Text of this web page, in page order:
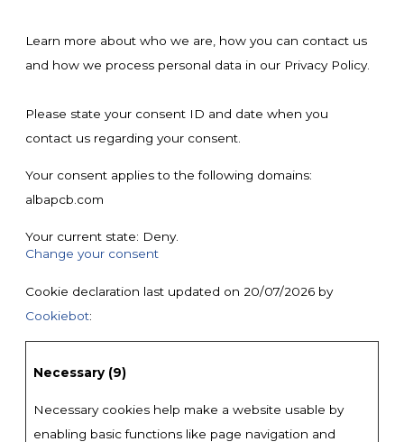
Learn more about who we are, how you can contact us
and how we process personal data in our Privacy Policy.
Please state your consent ID and date when you
contact us regarding your consent.
Your consent applies to the following domains:
albapcb.com
Your current state: Deny.
Change your consent
Cookie declaration last updated on 20/07/2026 by
Cookiebot:
Necessary (9)
Necessary cookies help make a website usable by
enabling basic functions like page navigation and